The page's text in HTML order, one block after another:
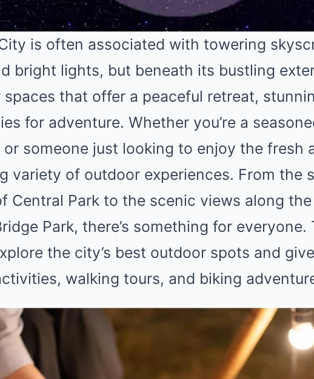
is often associated with towering
bright lights, but beneath its bustling
that offer a peaceful retreat,
for adventure. Whether you’re a
someone just looking to enjoy the fresh
variety of outdoor experiences. From the
Central Park to the scenic views along
Park, there’s something for everyone.
the city’s best outdoor spots and
walking tours, and biking